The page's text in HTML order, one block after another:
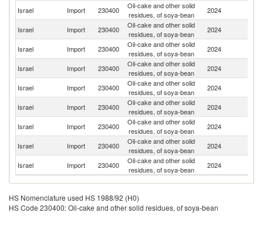
Israel
Import 230400
Oil-cake and other solid
residues, of soya-bean
2024
Israel Import 230400
Oil-cake and other solid
residues, of soya-bean
2024
Israel Import 230400
Oil-cake and other solid
residues, of soya-bean
2024
Israel Import 230400
Oil-cake and other solid
residues, of soya-bean
2024
Israel Import 230400
Oil-cake and other solid
residues, of soya-bean
2024
Israel
Import 230400
Oil-cake and other solid
residues, of soya-bean
2024
Israel
Import 230400
Oil-cake and other solid
residues, of soya-bean
2024
Israel
Import 230400
Oil-cake and other solid
residues, of soya-bean
2024
Israel Import 230400
Oil-cake and other solid
residues, of soya-bean
2024
HS Nomenclature used HS 1988/92 (H0)
HS Code 230400: Oil-cake and other solid residues, of soya-bean